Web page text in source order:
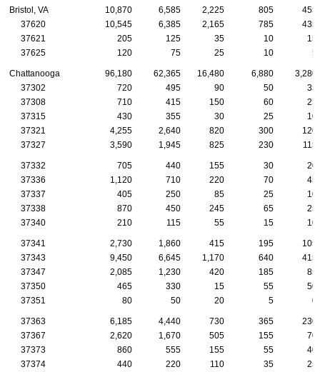
Bristol, VA 10,870 6,585 2,225 805
455
37620
10,545 6,385 2,165 785
435
37621
205 125 35 10
15
37625
120 75 25 10 5
Chattanooga 96,180 62,365 16,480 6,880
3,280
37302
720 495 90 50
35
37308
710 415 150 60
25
37315
430 355 30 25
10
37321
4,255 2,640 820 300
120
37327
3,590 1,945 825 230 115
37332 705 440 155 30
20
37336
1,120 710 220 70
45
37337
405 250 85 25
10
37338
870 450 245 65
25
37340
210 115 55 15 10
37341 2,730 1,860 415 195
105
37343
9,450 6,645 1,170 640
415
37347
2,085 1,230 420 185
85
37350
465 330 15 55
50
37351
80 50 20 5 0
37363 6,185 4,440 730 365
230
37367
2,620 1,670 505 155
70
37373
860 555 155 55
40
37374
440 220 110 35
25